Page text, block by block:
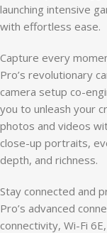
launching intensive
with effortless ease.
Capture every
Pro’s revolutionary
camera setup co-
you to unleash your
photos and videos
close-up portraits,
depth, and richness.
Stay connected and
Pro’s advanced
connectivity, Wi-Fi